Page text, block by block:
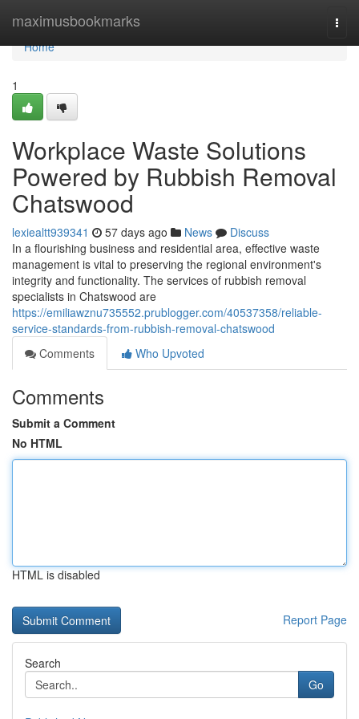
maximusbookmarks
Home
Home
1
Workplace Waste Solutions
Powered by Rubbish Removal
Chatswood
lexiealtt939341 57 days ago News
Discuss
In a flourishing business and residential area, effective waste
management is vital to preserving the regional environment's
integrity and functionality. The services of rubbish removal
specialists in Chatswood are
https://emiliawznu735552.prublogger.com/40537358/reliable-
service-standards-from-rubbish-removal-chatswood
Comments
Who Upvoted
Comments
Submit a Comment
No HTML
HTML is disabled
Report Page
Search
Go